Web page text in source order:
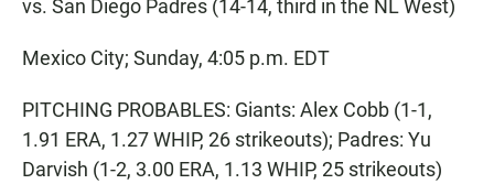
vs. San Diego Padres (14-14, third in the NL West)
Mexico City; Sunday, 4:05 p.m. EDT
PITCHING PROBABLES: Giants: Alex Cobb (1-1,
1.91 ERA, 1.27 WHIP, 26 strikeouts); Padres: Yu
Darvish (1-2, 3.00 ERA, 1.13 WHIP, 25 strikeouts)